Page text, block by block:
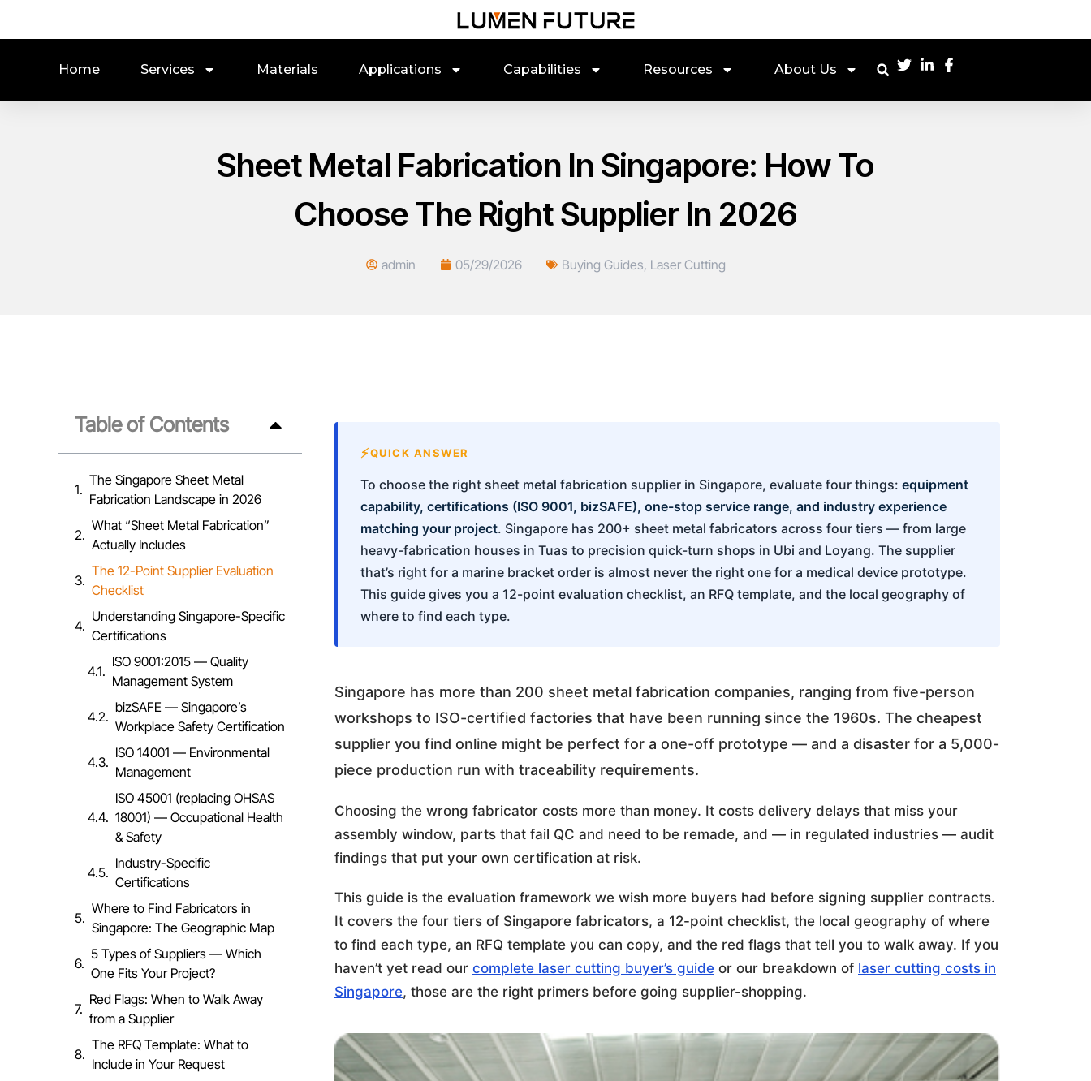
Home Services Materials Applications Capabilities Resources About Us
Sheet Metal Fabrication In Singapore: How To
Choose The Right Supplier In 2026
admin 05/29/2026 Buying Guides, Laser Cutting
Table of Contents
The Singapore Sheet Metal
Fabrication Landscape in 2026
What “Sheet Metal Fabrication”
Actually Includes
The 12-Point Supplier Evaluation
Checklist
Understanding Singapore-Specific
Certifications
ISO 9001:2015 — Quality
Management System
bizSAFE — Singapore’s
Workplace Safety Certification
ISO 14001 — Environmental
Management
ISO 45001 (replacing OHSAS
18001) — Occupational Health
& Safety
Industry-Specific
Certifications
Where to Find Fabricators in
Singapore: The Geographic Map
5 Types of Suppliers — Which
One Fits Your Project?
Red Flags: When to Walk Away
from a Supplier
The RFQ Template: What to
Include in Your Request
QUICK ANSWER
To choose the right sheet metal fabrication supplier in Singapore, evaluate four things: equipment
capability, certifications (ISO 9001, bizSAFE), one-stop service range, and industry experience
matching your project. Singapore has 200+ sheet metal fabricators across four tiers — from large
heavy-fabrication houses in Tuas to precision quick-turn shops in Ubi and Loyang. The supplier
that’s right for a marine bracket order is almost never the right one for a medical device prototype.
This guide gives you a 12-point evaluation checklist, an RFQ template, and the local geography of
where to find each type.
Singapore has more than 200 sheet metal fabrication companies, ranging from five-person
workshops to ISO-certified factories that have been running since the 1960s. The cheapest
supplier you find online might be perfect for a one-off prototype — and a disaster for a 5,000-
piece production run with traceability requirements.
Choosing the wrong fabricator costs more than money. It costs delivery delays that miss your
assembly window, parts that fail QC and need to be remade, and — in regulated industries — audit
findings that put your own certification at risk.
This guide is the evaluation framework we wish more buyers had before signing supplier contracts.
It covers the four tiers of Singapore fabricators, a 12-point checklist, the local geography of where
to find each type, an RFQ template you can copy, and the red flags that tell you to walk away. If you
haven’t yet read our complete laser cutting buyer’s guide or our breakdown of laser cutting costs in
Singapore, those are the right primers before going supplier-shopping.